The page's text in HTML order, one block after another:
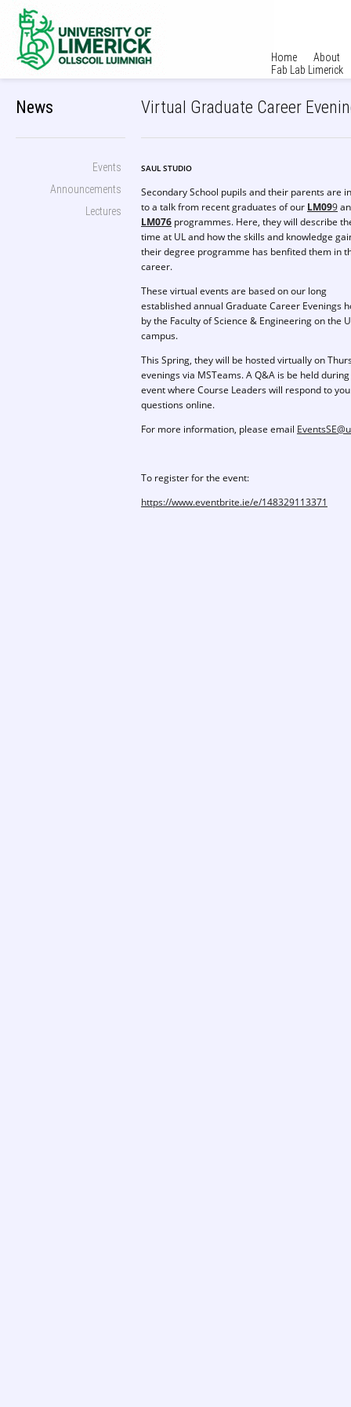
Home
About
Fab Lab Limerick
News
Events
Announcements
Lectures
Virtual Graduate Career
SAUL STUDIO
Secondary School pupils and their parents are
to a talk from recent graduates of our LM099
LM076 programmes. Here, they will describe
time at UL and how the skills and knowledge
their degree programme has benfited them in
career.
These virtual events are based on our long
established annual Graduate Career Evenings
by the Faculty of Science & Engineering on the
campus.
This Spring, they will be hosted virtually on
evenings via MSTeams. A Q&A is be held
event where Course Leaders will respond to
questions online.
For more information, please email
To register for the event:
https://www.eventbrite.ie/e/148329113371